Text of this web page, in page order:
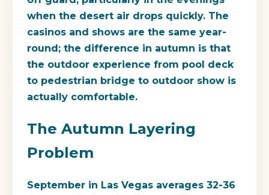
when the desert air drops quickly. The
casinos and shows are the same year-
round; the difference in autumn is that
the outdoor experience from pool deck
to pedestrian bridge to outdoor show is
actually comfortable.
The Autumn Layering
Problem
September in Las Vegas averages 32-36